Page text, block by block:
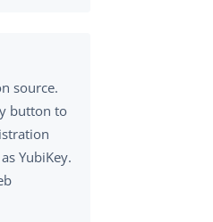
source.
button to
YubiKey.